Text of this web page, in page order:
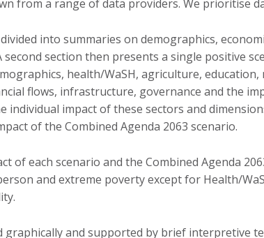
Guinea
Bissau
Sierra Leone
Somalia
South Africa
South Sudan
Sudan
Tanzania
Tunisia
Uganda
from a range of data providers. We prioritise
into summaries on demographics,
second section then presents a single positive
health/WaSH, agriculture,
flows, infrastructure, governance and the
individual impact of these sectors and
of the Combined Agenda 2063 scenario.
of each scenario and the Combined Agenda
and extreme poverty except for Health/
and supported by brief interpretive